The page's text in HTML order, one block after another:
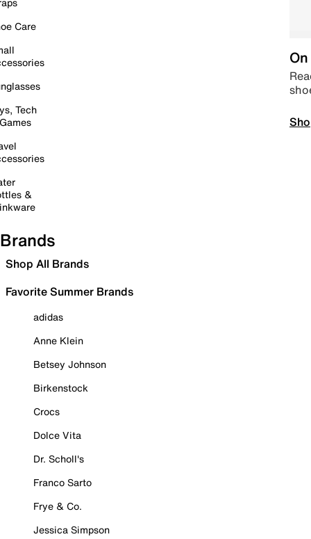
Care
Tech
&
Brands
Shop All Brands
Favorite Summer Brands
adidas
Anne Klein
Betsey Johnson
Birkenstock
Crocs
Dolce Vita
Dr. Scholl's
Franco Sarto
Frye & Co.
Jessica Simpson